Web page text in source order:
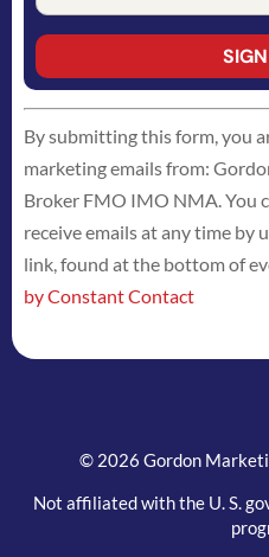
Constant
Contact
Use.
Please
leave
this
field
By submitting this form, you
marketing emails from:
Broker FMO IMO NMA. You
receive emails at any time by
link, found at the bottom of
by Constant Contact
© 2026 Gordon
Not affiliated with the U. S.